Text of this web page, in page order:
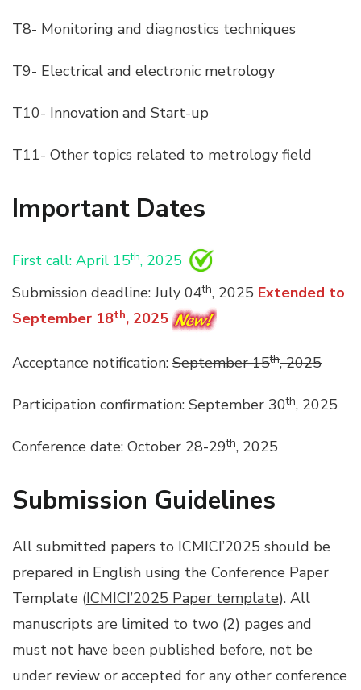
T8- Monitoring and diagnostics techniques
T9- Electrical and electronic metrology
T10- Innovation and Start-up
T11- Other topics related to metrology field
Important Dates
First call: April 15th, 2025
Submission deadline:July 04th, 2025 Extended to
September 18th, 2025
Acceptance notification: September 15th, 2025
Participation confirmation: September 30th, 2025
Conference date: October 28-29th, 2025
Submission Guidelines
All submitted papers to ICMICI’2025 should be
prepared in English using the Conference Paper
Template (ICMICI’2025 Paper template). All
manuscripts are limited to two (2) pages and
must not have been published before, not be
under review or accepted for any other conference